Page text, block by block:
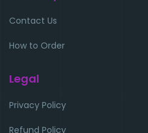
Contact Us
How to Order
Legal
Privacy Policy
Refund Policy